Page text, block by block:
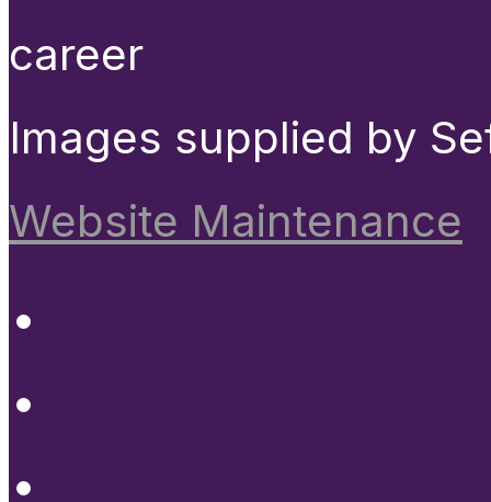
career
Images supplied by
Website Maintenance